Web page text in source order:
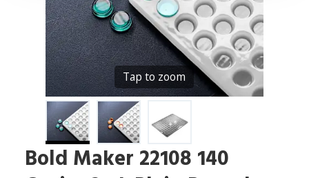
Tap to zoom
Bold Maker 22108 140